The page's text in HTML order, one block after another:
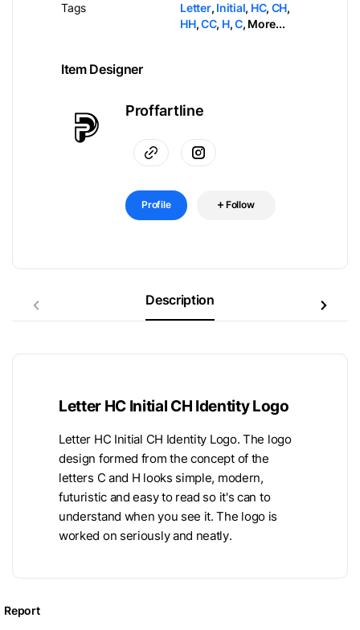
Tags Letter, Initial, HC, CH,
HH,CC, H,C, More...
Item Designer
Proffartline
Profile Follow
Description
Letter HC Initial CH Identity Logo
Letter HC Initial CH Identity Logo. The logo
design formed from the concept of the
letters C and H looks simple, modern,
futuristic and easy to read so it's can to
understand when you see it. The logo is
worked on seriously and neatly.
Report